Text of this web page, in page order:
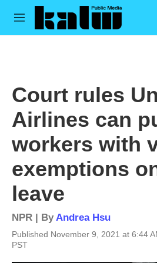
Skip to main content
M
Court rules
Airlines can
workers with
exemptions
leave
NPR | ByAndrea Hsu
Published November 9, 2021 at 6:44
PST